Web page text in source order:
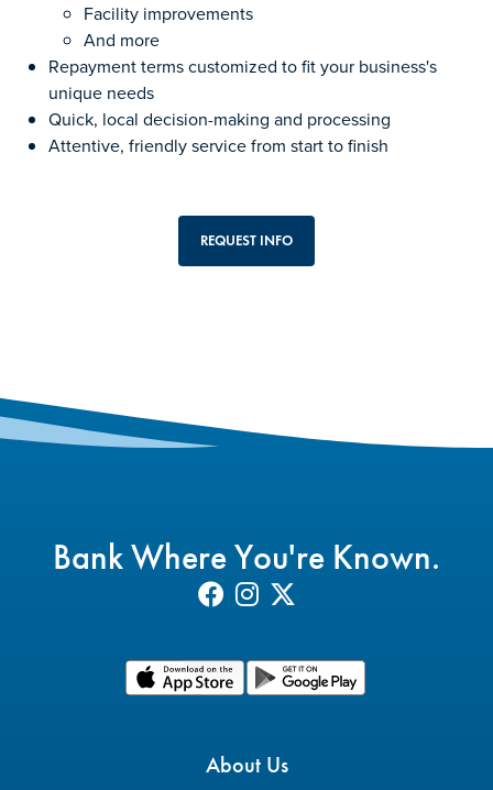
Facility improvements
And more
Repayment terms customized to fit your business's
unique needs
Quick, local decision-making and processing
Attentive, friendly service from start to finish
REQUEST INFO
Bank Where You're Known.
About Us